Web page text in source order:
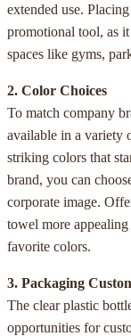
extended use.
promotional tool, as
spaces like gyms,
2. Color Choices
To match company
available in a variety
striking colors that
brand, you can
corporate image.
towel more
favorite colors.
3. Packaging
The clear plastic
opportunities for